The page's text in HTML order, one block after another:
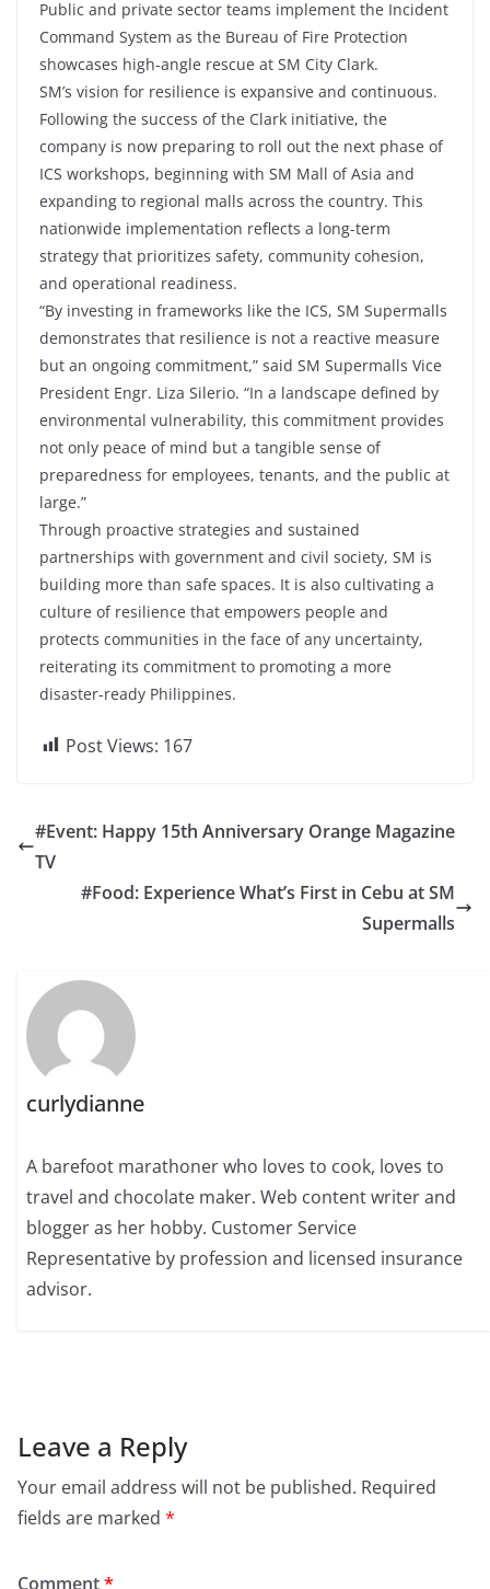
Public and private sector teams implement the Incident
Command System as the Bureau of Fire Protection
showcases high-angle rescue at SM City Clark.
SM’s vision for resilience is expansive and continuous.
Following the success of the Clark initiative, the
company is now preparing to roll out the next phase of
ICS workshops, beginning with SM Mall of Asia and
expanding to regional malls across the country. This
nationwide implementation reflects a long-term
strategy that prioritizes safety, community cohesion,
and operational readiness.
“By investing in frameworks like the ICS, SM Supermalls
demonstrates that resilience is not a reactive measure
but an ongoing commitment,” said SM Supermalls Vice
President Engr. Liza Silerio. “In a landscape defined by
environmental vulnerability, this commitment provides
not only peace of mind but a tangible sense of
preparedness for employees, tenants, and the public at
large.”
Through proactive strategies and sustained
partnerships with government and civil society, SM is
building more than safe spaces. It is also cultivating a
culture of resilience that empowers people and
protects communities in the face of any uncertainty,
reiterating its commitment to promoting a more
disaster-ready Philippines.
Post Views: 167
#Event: Happy 15th Anniversary Orange Magazine
TV
#Food: Experience What’s First in Cebu at SM
Supermalls
curlydianne
A barefoot marathoner who loves to cook, loves to
travel and chocolate maker. Web content writer and
blogger as her hobby. Customer Service
Representative by profession and licensed insurance
advisor.
Leave a Reply
Your email address will not be published. Required
fields are marked *
Comment*